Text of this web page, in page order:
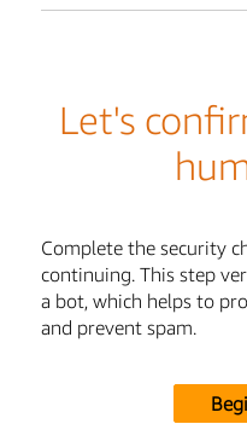
Let's
Complete the security
continuing. This step
a bot, which helps to
and prevent spam.